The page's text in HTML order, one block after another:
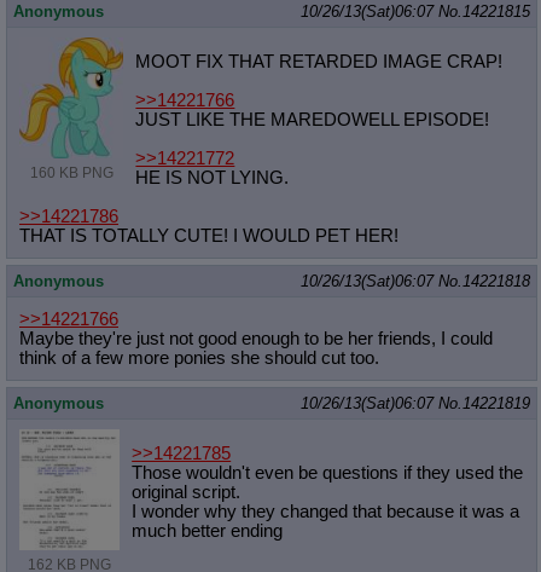
Anonymous 10/26/13(Sat)06:07 No. 14221815
160 KB PNG
MOOT FIX THAT RETARDED IMAGE CRAP!
>>14221766
JUST LIKE THE MAREDOWELL EPISODE!
>>14221772
HE IS NOT LYING.
>>14221786
THAT IS TOTALLY CUTE! I WOULD PET HER!
Anonymous 10/26/13(Sat)06:07 No. 14221818
>>14221766
Maybe they're just not good enough to be her friends, I could
think of a few more ponies she should cut too.
Anonymous 10/26/13(Sat)06:07 No. 14221819
162 KB PNG
>>14221785
Those wouldn't even be questions if they used the
original script.
I wonder why they changed that because it was a
much better ending